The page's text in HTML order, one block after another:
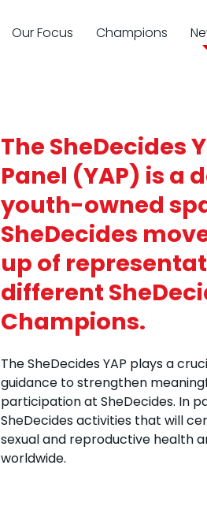
Our Focus Champions
The SheDecides
Panel (YAP) is a
youth-owned
SheDecides
up of
different
Champions.
The SheDecides YAP plays a
guidance to strengthen
participation at SheDecides. In
SheDecides activities that will
sexual and reproductive health
worldwide.